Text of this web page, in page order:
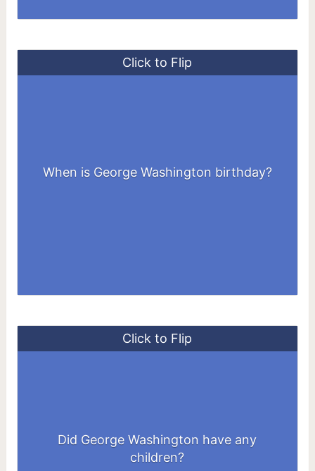
When is George Washington birthday?
Click to Flip
February 22
Did George Washington have any
children?
Click to Flip
his own, although he adopted the two
children of Martha Custis at the time of